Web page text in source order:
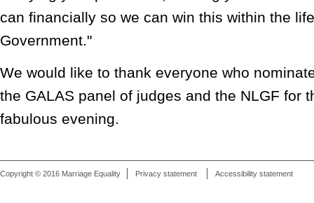
can financially so we can win this within the
Government."
We would like to thank everyone who
the GALAS panel of judges and the NLGF for
fabulous evening.
Copyright © 2016 Marriage Equality Privacy statement Accessibility statement